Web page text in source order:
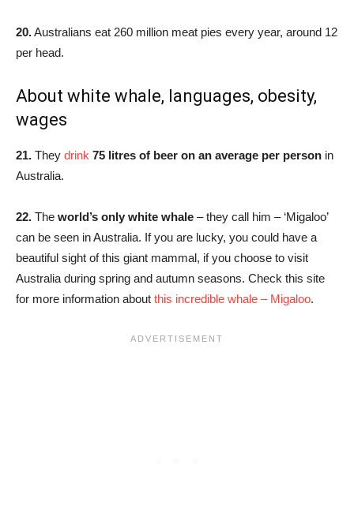
20.Australians eat 260 million meat pies every year, around 12
per head.
About white whale, languages, obesity,
wages
21. They drink 75 litres of beer on an average per person in
Australia.
22. The world’s only white whale – they call him – ‘Migaloo’
can be seen in Australia. If you are lucky, you could have a
beautiful sight of this giant mammal, if you choose to visit
Australia during spring and autumn seasons. Check this site
for more information about this incredible whale – Migaloo.